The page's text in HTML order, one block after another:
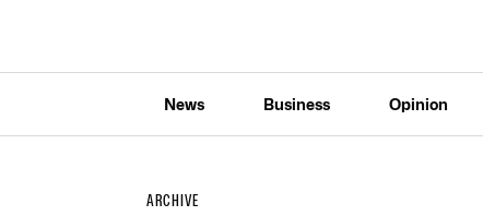
News Business Opinion
ARCHIVE